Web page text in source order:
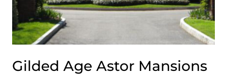
Gilded Age Astor Mansions